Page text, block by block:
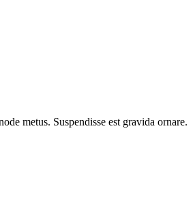
metus. Suspendisse est gravida ornare.